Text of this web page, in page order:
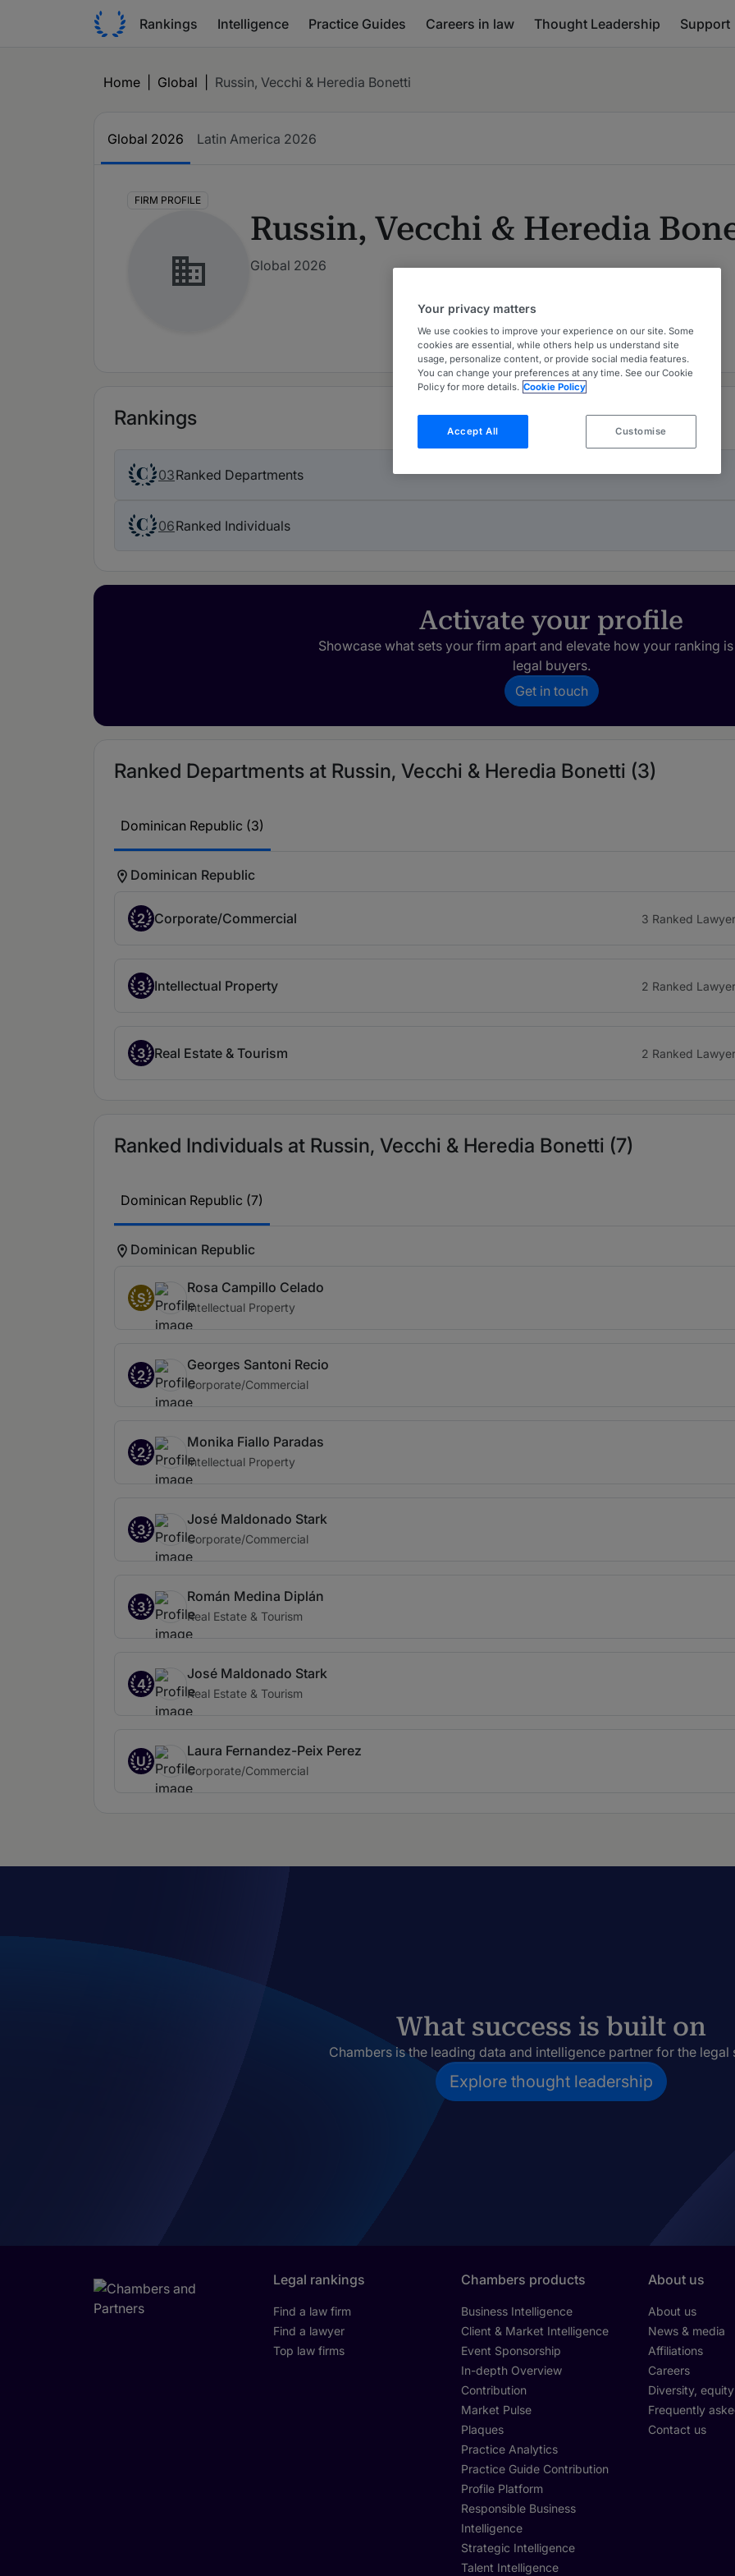
Rankings Intelligence Practice Guides Careers in law Thought Leadership Support
Home Global Russin, Vecchi & Heredia Bonetti
Global 2026 Latin America 2026
FIRM PROFILE
Russin, Vecchi & Heredia
Global 2026
Rankings
03Ranked Departments
06Ranked Individuals
Activate your profile
Showcase what sets your firm apart and elevate how your ranking
legal buyers.
Get in touch
Ranked Departments at Russin, Vecchi & Heredia Bonetti (3)
Dominican Republic (3)
Dominican Republic
2 Corporate/Commercial 3 Ranked
3 Intellectual Property 2 Ranked
3 Real Estate & Tourism 2 Ranked
Ranked Individuals at Russin, Vecchi & Heredia Bonetti (7)
Dominican Republic (7)
Dominican Republic
S
Rosa Campillo Celado
Intellectual Property
2
Georges Santoni Recio
Corporate/Commercial
2
Monika Fiallo Paradas
Intellectual Property
3
José Maldonado Stark
Corporate/Commercial
3
Román Medina Diplán
Real Estate & Tourism
4
José Maldonado Stark
Real Estate & Tourism
U
Laura Fernandez-Peix Perez
Corporate/Commercial
What success is built on
Chambers is the leading data and intelligence partner for the legal
Explore thought leadership
Legal rankings
Find a law firm
Find a lawyer
Top law firms
Chambers products
Business Intelligence
Client & Market Intelligence
Event Sponsorship
In-depth Overview
Contribution
Market Pulse
Plaques
Practice Analytics
Practice Guide Contribution
Profile Platform
Responsible Business
Intelligence
Strategic Intelligence
Talent Intelligence
About us
About us
News & media
Affiliations
Careers
Diversity,
Frequently
Contact us
Your privacy matters
We use cookies to improve your experience on our site. Some
cookies are essential, while others help us understand site
usage, personalize content, or provide social media features.
You can change your preferences at any time. See our Cookie
Policy for more details. Cookie Policy
Accept All Customise